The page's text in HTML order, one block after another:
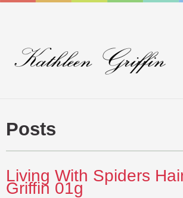
Posts
Living With Spiders
Griffin 01g